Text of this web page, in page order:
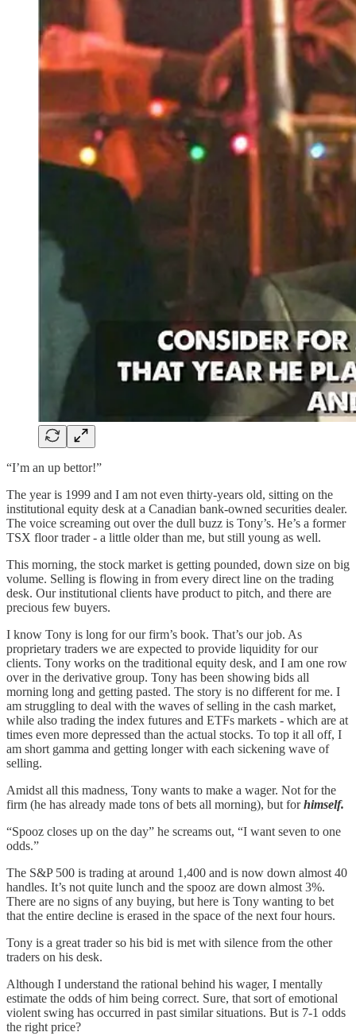
“I’m an up bettor!”
The year is 1999 and I am not even thirty-years old, sitting on the
institutional equity desk at a Canadian bank-owned securities dealer.
The voice screaming out over the dull buzz is Tony’s. He’s a former
TSX floor trader - a little older than me, but still young as well.
This morning, the stock market is getting pounded, down size on big
volume. Selling is flowing in from every direct line on the trading
desk. Our institutional clients have product to pitch, and there are
precious few buyers.
I know Tony is long for our firm’s book. That’s our job. As
proprietary traders we are expected to provide liquidity for our
clients. Tony works on the traditional equity desk, and I am one row
over in the derivative group. Tony has been showing bids all
morning long and getting pasted. The story is no different for me. I
am struggling to deal with the waves of selling in the cash market,
while also trading the index futures and ETFs markets - which are at
times even more depressed than the actual stocks. To top it all off, I
am short gamma and getting longer with each sickening wave of
selling.
Amidst all this madness, Tony wants to make a wager. Not for the
firm (he has already made tons of bets all morning), but forhimself.
“Spooz closes up on the day” he screams out, “I want seven to one
odds.”
The S&P 500 is trading at around 1,400 and is now down almost 40
handles. It’s not quite lunch and the spooz are down almost 3%.
There are no signs of any buying, but here is Tony wanting to bet
that the entire decline is erased in the space of the next four hours.
Tony is a great trader so his bid is met with silence from the other
traders on his desk.
Although I understand the rational behind his wager, I mentally
estimate the odds of him being correct. Sure, that sort of emotional
violent swing has occurred in past similar situations. But is 7-1 odds
the right price?